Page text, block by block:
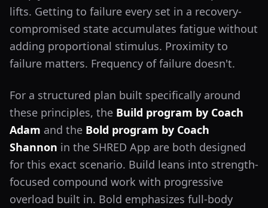
lifts. Getting to failure every set in a recovery-
compromised state accumulates fatigue without
adding proportional stimulus. Proximity to
failure matters. Frequency of failure doesn't.
For a structured plan built specifically around
these principles, the Build program by Coach
Adam and the Bold program by Coach
Shannon in the SHRED App are both designed
for this exact scenario. Build leans into strength-
focused compound work with progressive
overload built in. Bold emphasizes full-body